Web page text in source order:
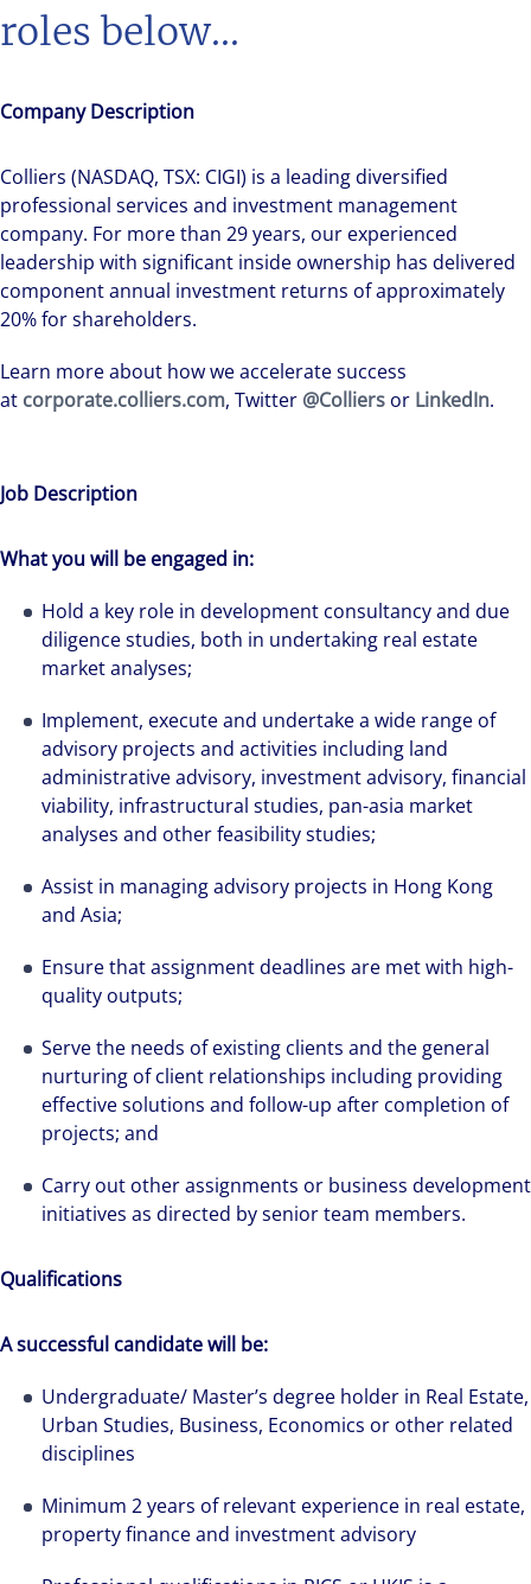
roles below...
Company Description
Colliers (NASDAQ, TSX: CIGI) is a leading diversified
professional services and investment management
company. For more than 29 years, our experienced
leadership with significant inside ownership has delivered
component annual investment returns of approximately
20% for shareholders.
Learn more about how we accelerate success
at corporate.colliers.com, Twitter @Colliers or LinkedIn.
Job Description
What you will be engaged in:
Hold a key role in development consultancy and due
diligence studies, both in undertaking real estate
market analyses;
Implement, execute and undertake a wide range of
advisory projects and activities including land
administrative advisory, investment advisory, financial
viability, infrastructural studies, pan-asia market
analyses and other feasibility studies;
Assist in managing advisory projects in Hong Kong
and Asia;
Ensure that assignment deadlines are met with high-
quality outputs;
Serve the needs of existing clients and the general
nurturing of client relationships including providing
effective solutions and follow-up after completion of
projects; and
Carry out other assignments or business development
initiatives as directed by senior team members.
Qualifications
A successful candidate will be:
Undergraduate/ Master’s degree holder in Real Estate,
Urban Studies, Business, Economics or other related
disciplines
Minimum 2 years of relevant experience in real estate,
property finance and investment advisory
needs. Colliers is a leading diversified
professional services and investment
management firm that is expert-led and